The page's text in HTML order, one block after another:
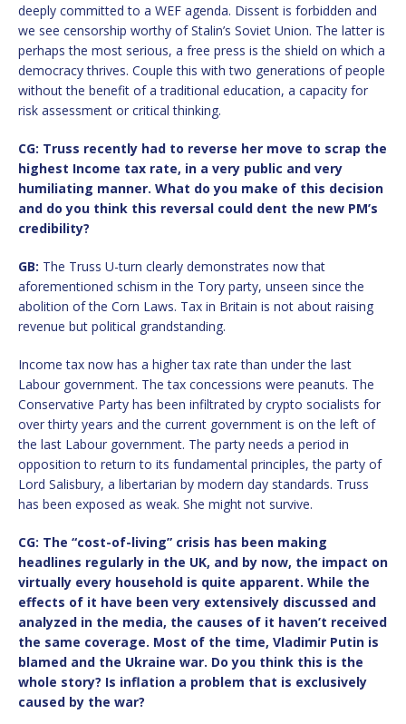
deeply committed to a WEF agenda. Dissent is forbidden and
we see censorship worthy of Stalin’s Soviet Union. The latter is
perhaps the most serious, a free press is the shield on which a
democracy thrives. Couple this with two generations of people
without the benefit of a traditional education, a capacity for
risk assessment or critical thinking.
CG: Truss recently had to reverse her move to scrap the
highest Income tax rate, in a very public and very
humiliating manner. What do you make of this decision
and do you think this reversal could dent the new PM’s
credibility?
GB: The Truss U-turn clearly demonstrates now that
aforementioned schism in the Tory party, unseen since the
abolition of the Corn Laws. Tax in Britain is not about raising
revenue but political grandstanding.
Income tax now has a higher tax rate than under the last
Labour government. The tax concessions were peanuts. The
Conservative Party has been infiltrated by crypto socialists for
over thirty years and the current government is on the left of
the last Labour government. The party needs a period in
opposition to return to its fundamental principles, the party of
Lord Salisbury, a libertarian by modern day standards. Truss
has been exposed as weak. She might not survive.
CG: The “cost-of-living” crisis has been making
headlines regularly in the UK, and by now, the impact on
virtually every household is quite apparent. While the
effects of it have been very extensively discussed and
analyzed in the media, the causes of it haven’t received
the same coverage. Most of the time, Vladimir Putin is
blamed and the Ukraine war. Do you think this is the
whole story? Is inflation a problem that is exclusively
caused by the war?